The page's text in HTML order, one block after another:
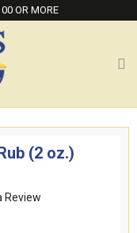
OR MORE
(2 oz.)
Review